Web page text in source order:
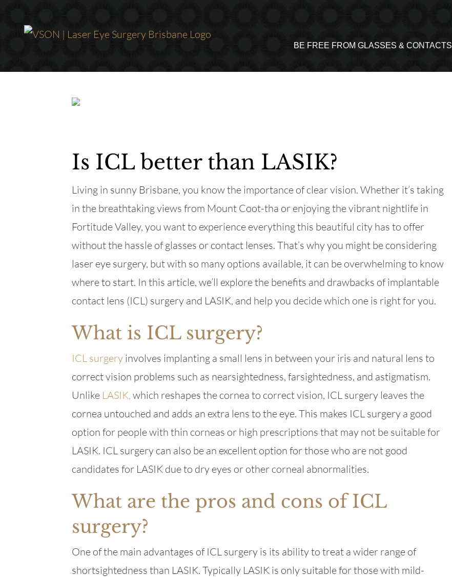
BE FREE FROM GLASSES & CONTACTS
Is ICL better than LASIK?
Living in sunny Brisbane, you know the importance of clear vision. Whether it’s taking
in the breathtaking views from Mount Coot-tha or enjoying the vibrant nightlife in
Fortitude Valley, you want to experience everything this beautiful city has to offer
without the hassle of glasses or contact lenses. That’s why you might be considering
laser eye surgery, but with so many options available, it can be overwhelming to know
where to start. In this article, we’ll explore the benefits and drawbacks of implantable
contact lens (ICL) surgery and LASIK, and help you decide which one is right for you.
What is ICL surgery?
ICL surgeryinvolves implanting a small lens in between your iris and natural lens to
correct vision problems such as nearsightedness, farsightedness, and astigmatism.
Unlike LASIK, which reshapes the cornea to correct vision, ICL surgery leaves the
cornea untouched and adds an extra lens to the eye. This makes ICL surgery a good
option for people with thin corneas or high prescriptions that may not be suitable for
LASIK. ICL surgery can also be an excellent option for those who are not good
candidates for LASIK due to dry eyes or other corneal abnormalities.
What are the pros and cons of ICL
surgery?
One of the main advantages of ICL surgery is its ability to treat a wider range of
shortsightedness than LASIK. Typically LASIK is only suitable for those with mild-